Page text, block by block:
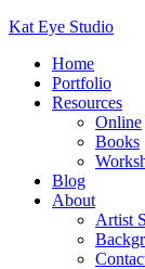
Kat Eye Studio
Home
Portfolio
Resources
Online
Books
Blog
About
Artist